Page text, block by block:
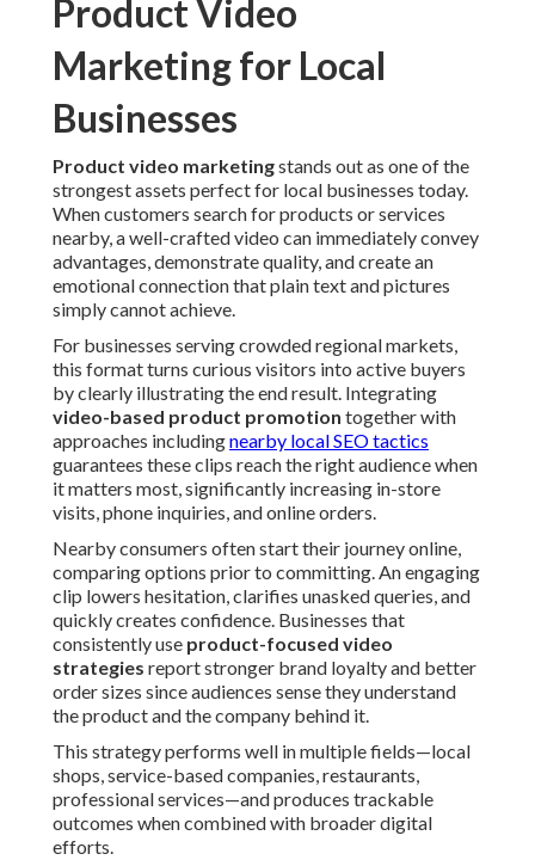
Product Video
Marketing for Local
Businesses
Product video marketingstands out as one of the
strongest assets perfect for local businesses today.
When customers search for products or services
nearby, a well-crafted video can immediately convey
advantages, demonstrate quality, and create an
emotional connection that plain text and pictures
simply cannot achieve.
For businesses serving crowded regional markets,
this format turns curious visitors into active buyers
by clearly illustrating the end result. Integrating
video-based product promotion together with
approaches includingnearby local SEO tactics
guarantees these clips reach the right audience when
it matters most, significantly increasing in-store
visits, phone inquiries, and online orders.
Nearby consumers often start their journey online,
comparing options prior to committing. An engaging
clip lowers hesitation, clarifies unasked queries, and
quickly creates confidence. Businesses that
consistently use product-focused video
strategies report stronger brand loyalty and better
order sizes since audiences sense they understand
the product and the company behind it.
This strategy performs well in multiple fields—local
shops, service-based companies, restaurants,
professional services—and produces trackable
outcomes when combined with broader digital
efforts.